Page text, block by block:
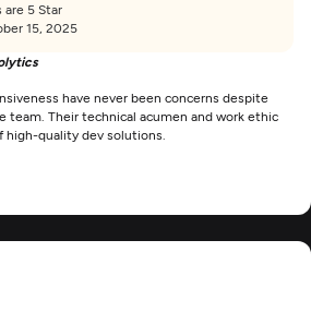
are 5 Star
15, 2025
have never been concerns despite
team. Their technical acumen and work ethic
quality dev solutions.